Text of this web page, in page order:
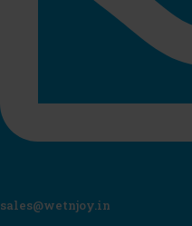
sales@wetnjoy.in